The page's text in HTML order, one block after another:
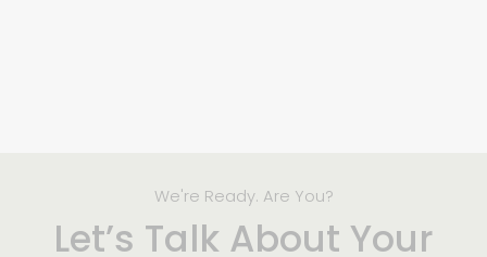
We're Ready. Are You?
Let’s Talk About Your